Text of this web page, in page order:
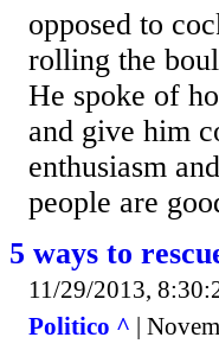
opposed to
rolling the
He spoke of
and give him
enthusiasm
people are
5 ways to
11/29/2013,
Politico ^ |